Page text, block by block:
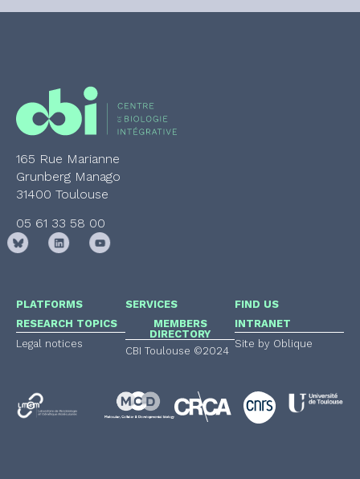
165 Rue Marianne
Grunberg Manago
31400 Toulouse
05 61 33 58 00
PLATFORMS
RESEARCH TOPICS
Legal notices
SERVICES
MEMBERS
DIRECTORY
CBI Toulouse ©2024
FIND US
INTRANET
Site by Oblique